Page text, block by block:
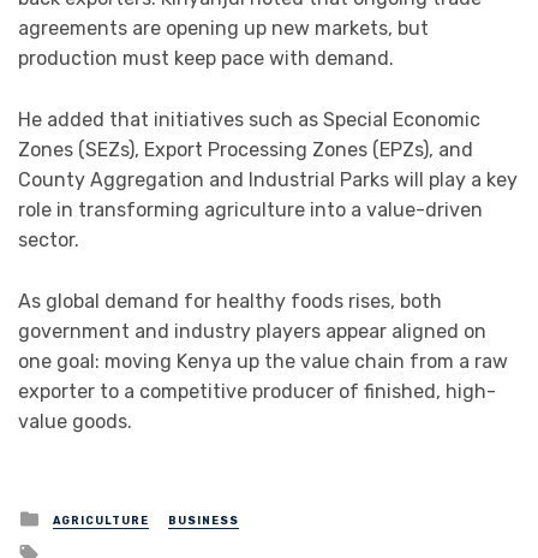
agreements are opening up new markets, but
production must keep pace with demand.
He added that initiatives such as Special Economic
Zones (SEZs), Export Processing Zones (EPZs), and
County Aggregation and Industrial Parks will play a key
role in transforming agriculture into a value-driven
sector.
As global demand for healthy foods rises, both
government and industry players appear aligned on
one goal: moving Kenya up the value chain from a raw
exporter to a competitive producer of finished, high-
value goods.
Posted
in
AGRICULTURE BUSINESS